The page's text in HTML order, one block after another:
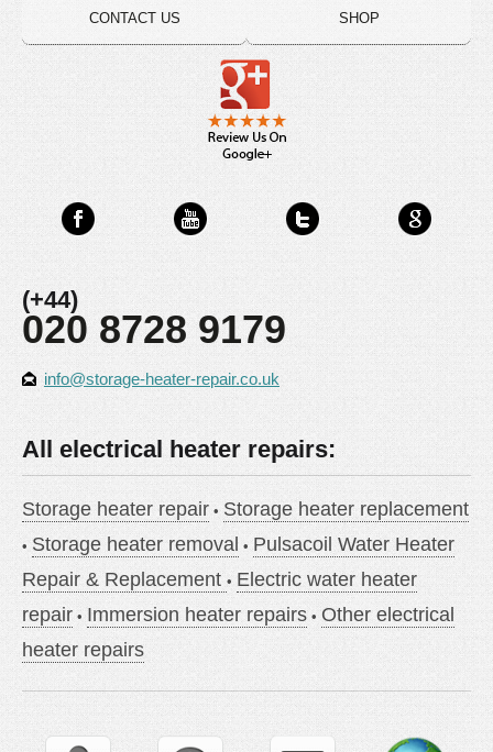
CONTACT US SHOP
(+44)
020 8728 9179
info@storage-heater-repair.co.uk
All electrical heater repairs:
Storage heater repair
Storage heater replacement
Storage heater removal
Pulsacoil Water Heater
Repair & Replacement
Electric water heater
repair
Immersion heater repairs
Other electrical
heater repairs